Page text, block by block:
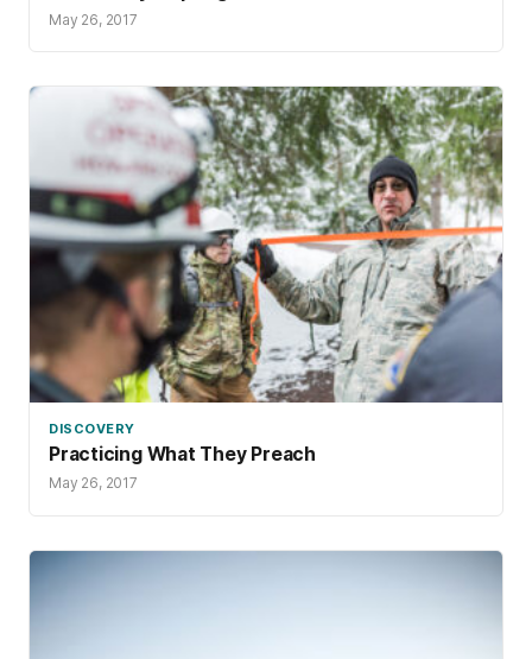
May 26, 2017
DISCOVERY
Practicing What They Preach
May 26, 2017